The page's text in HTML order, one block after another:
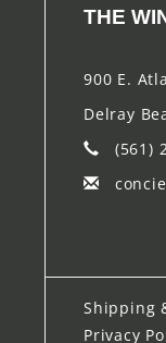
THE
900 E.
Delray
(561)
Shipping
Privacy